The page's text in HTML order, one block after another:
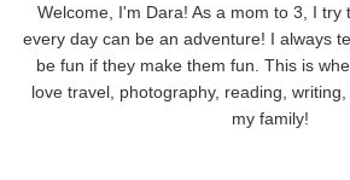
Welcome, I'm Dara! As a mom to 3, I try
every day can be an adventure! I always
be fun if they make them fun. This is
love travel, photography, reading,
my family!